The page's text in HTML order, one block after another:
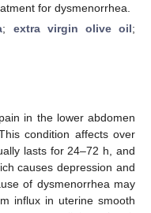
for dysmenorrhea.
; extra virgin olive oil;
in the lower abdomen
condition affects over
lasts for 24–72 h, and
causes depression and
of dysmenorrhea may
influx in uterine smooth